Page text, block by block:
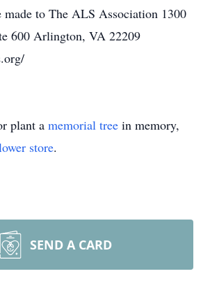
made to The ALS Association 1300
600 Arlington, VA 22209
plant a memorial tree in memory,
store.
SEND A CARD